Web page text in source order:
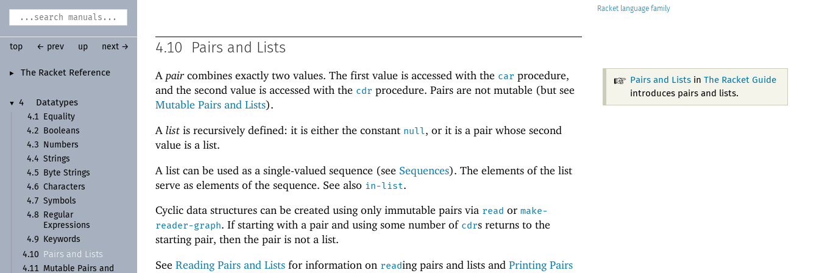
► The Racket Reference
▼ 4
Datatypes
4.1
Equality
4.2
Booleans
4.3
Numbers
4.4 Strings
4.5
Byte Strings
4.6
Characters
4.7 Symbols
4.8
Regular
Expressions
4.9
Keywords
4.10
Pairs and Lists
4.11 Mutable Pairs and
Racket
top ← prev up next → 4.10 Pairs and Lists
Pairs and Listsin The Racket Guide
introduces pairs and lists.
A paircombines exactly two values. The first value is accessed with the car procedure,
and the second value is accessed with the cdr procedure. Pairs are not mutable (but see
Mutable Pairs and Lists).
A list is recursively defined: it is either the constant null, or it is a pair whose second
value is a list.
A list can be used as a single-valued sequence (see Sequences). The elements of the list
serve as elements of the sequence. See also in-list.
Cyclic data structures can be created using only immutable pairs via read or make-
reader-graph. If starting with a pair and using some number of cdrs returns to the
starting pair, then the pair is not a list.
See Reading Pairs and Lists for information on reading pairs and lists and Printing Pairs